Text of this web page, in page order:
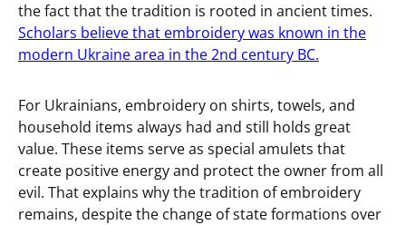
the fact that the tradition is rooted in ancient times.
Scholars believe that embroidery was known in the
modern Ukraine area in the 2nd century BC.
For Ukrainians, embroidery on shirts, towels, and
household items always had and still holds great
value. These items serve as special amulets that
create positive energy and protect the owner from all
evil. That explains why the tradition of embroidery
remains, despite the change of state formations over